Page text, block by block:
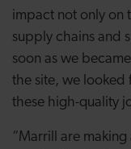
impact not only on
supply chains and
soon as we
the site, we looked
these high-quality
“Marrill are